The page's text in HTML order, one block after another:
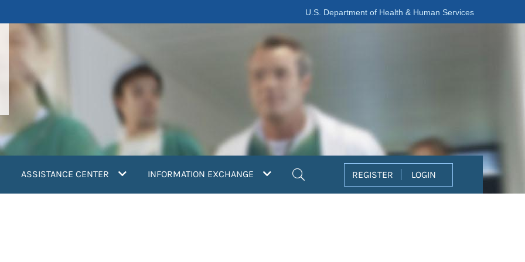
U.S. Department of Health & Human Services
ASSISTANCE CENTER INFORMATION EXCHANGE REGISTER LOGIN